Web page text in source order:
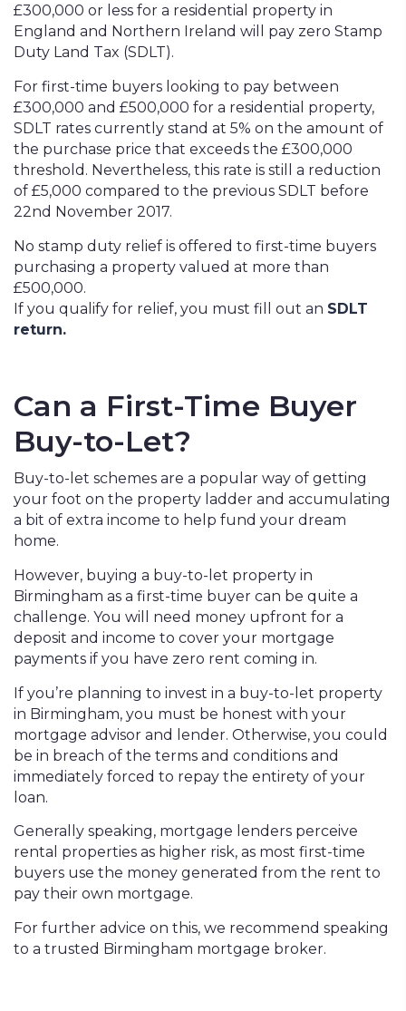
£300,000 or less for a residential property in
England and Northern Ireland will pay zero Stamp
Duty Land Tax (SDLT).
For first-time buyers looking to pay between
£300,000 and £500,000 for a residential property,
SDLT rates currently stand at 5% on the amount of
the purchase price that exceeds the £300,000
threshold. Nevertheless, this rate is still a reduction
of £5,000 compared to the previous SDLT before
22nd November 2017.
No stamp duty relief is offered to first-time buyers
purchasing a property valued at more than
£500,000.
If you qualify for relief, you must fill out an SDLT
return.
Can a First-Time Buyer
Buy-to-Let?
Buy-to-let schemes are a popular way of getting
your foot on the property ladder and accumulating
a bit of extra income to help fund your dream
home.
However, buying a buy-to-let property in
Birmingham as a first-time buyer can be quite a
challenge. You will need money upfront for a
deposit and income to cover your mortgage
payments if you have zero rent coming in.
If you’re planning to invest in a buy-to-let property
in Birmingham, you must be honest with your
mortgage advisor and lender. Otherwise, you could
be in breach of the terms and conditions and
immediately forced to repay the entirety of your
loan.
Generally speaking, mortgage lenders perceive
rental properties as higher risk, as most first-time
buyers use the money generated from the rent to
pay their own mortgage.
For further advice on this, we recommend speaking
to a trusted Birmingham mortgage broker.